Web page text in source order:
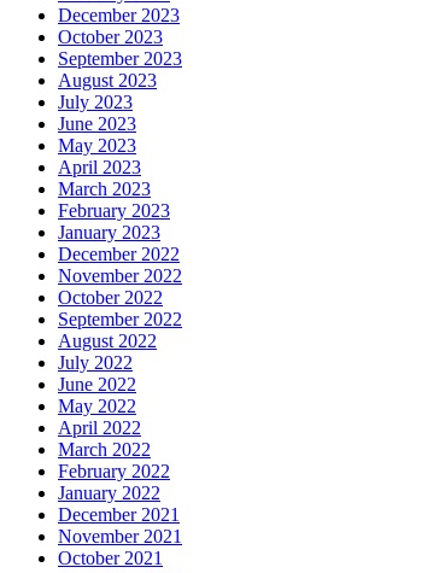
December 2023
October 2023
September 2023
August 2023
July 2023
June 2023
May 2023
April 2023
March 2023
February 2023
January 2023
December 2022
November 2022
October 2022
September 2022
August 2022
July 2022
June 2022
May 2022
April 2022
March 2022
February 2022
January 2022
December 2021
November 2021
October 2021